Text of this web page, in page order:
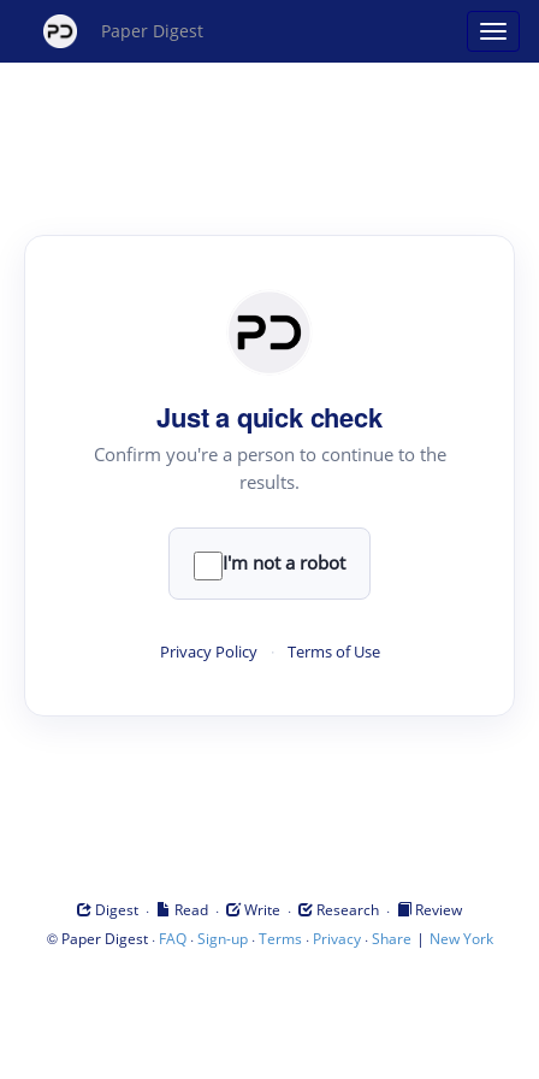
Paper Digest
Just a quick check
Confirm you're a person to continue to the
results.
I'm not a robot
Privacy Policy · Terms of Use
Digest · Read · Write · Research ·
Review
© Paper Digest· FAQ·Sign-up·Terms · Privacy·Share | New York